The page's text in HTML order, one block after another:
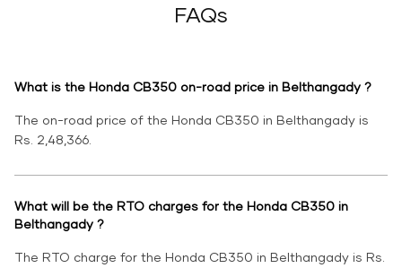
FAQs
What is the Honda CB350 on-road price in Belthangady ?
The on-road price of the Honda CB350 in Belthangady is
Rs. 2,48,366.
What will be the RTO charges for the Honda CB350 in
Belthangady ?
The RTO charge for the Honda CB350 in Belthangady is Rs.